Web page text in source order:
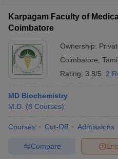
Karpagam Faculty of
Coimbatore
Ownership:
Coimbatore
Rating: 3.8/5 2
MD Biochemistry
M.D. (8 Courses)
Courses Cut-Off Admissions
Compare